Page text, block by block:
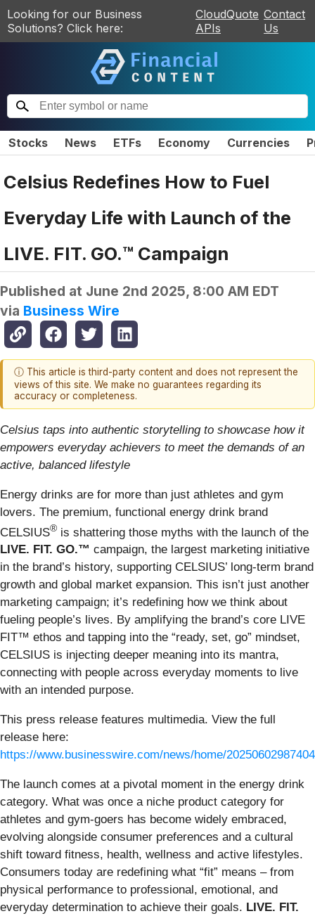
Looking for our Business
Solutions? Click here:
CloudQuote
APIs
Contact
Us
Stocks News ETFs Economy Currencies
Celsius Redefines How to Fuel
Everyday Life with Launch of the
LIVE. FIT. GO.™ Campaign
Published at June 2nd 2025, 8:00 AM EDT
via Business Wire
ⓘ This article is third-party content and does not represent the
views of this site. We make no guarantees regarding its
accuracy or completeness.
Celsius taps into authentic storytelling to showcase how it
empowers everyday achievers to meet the demands of an
active, balanced lifestyle
Energy drinks are for more than just athletes and gym
lovers. The premium, functional energy drink brand
CELSIUS® is shattering those myths with the launch of the
LIVE. FIT. GO.™ campaign, the largest marketing initiative
in the brand’s history, supporting CELSIUS’ long-term brand
growth and global market expansion. This isn’t just another
marketing campaign; it’s redefining how we think about
fueling people’s lives. By amplifying the brand’s core LIVE
FIT™ ethos and tapping into the “ready, set, go” mindset,
CELSIUS is injecting deeper meaning into its mantra,
connecting with people across everyday moments to live
with an intended purpose.
This press release features multimedia. View the full
release here:
https://www.businesswire.com/news/home/
The launch comes at a pivotal moment in the energy drink
category. What was once a niche product category for
athletes and gym-goers has become widely embraced,
evolving alongside consumer preferences and a cultural
shift toward fitness, health, wellness and active lifestyles.
Consumers today are redefining what “fit” means – from
physical performance to professional, emotional, and
everyday determination to achieve their goals. LIVE. FIT.